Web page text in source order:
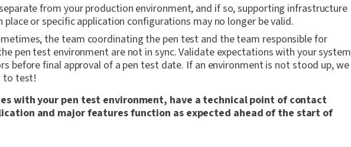
from your production environment, and if so, supporting infrastructure
place or specific application configurations may no longer be valid.
the team coordinating the pen test and the team responsible for
pen test environment are not in sync. Validate expectations with your system
before final approval of a pen test date. If an environment is not stood up, we
to test!
with your pen test environment, have a technical point of contact
and major features function as expected ahead of the start of